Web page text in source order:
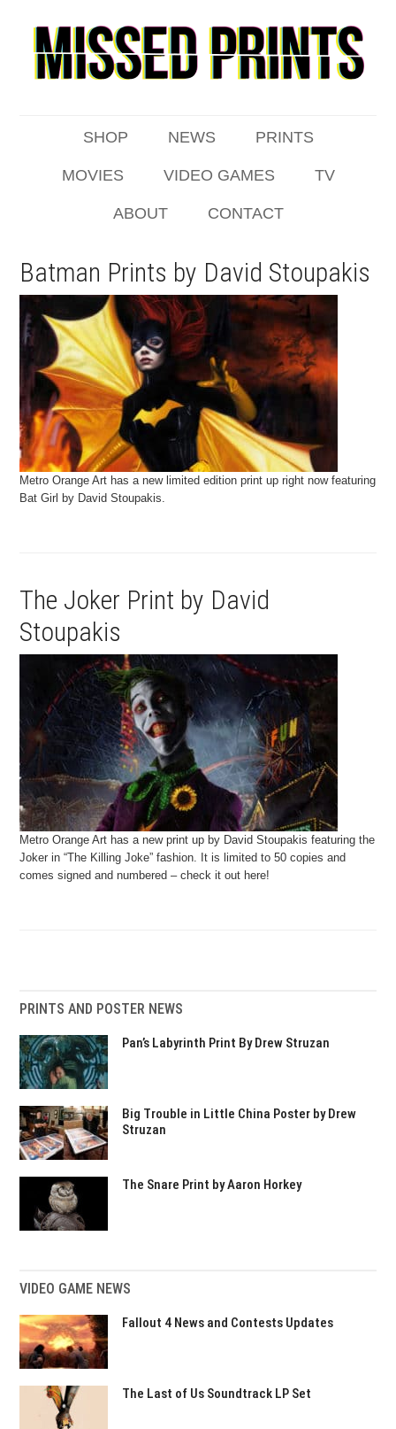
SHOP NEWS PRINTS
MOVIES VIDEO GAMES TV
ABOUT CONTACT
Batman Prints by David Stoupakis
Metro Orange Art has a new limited edition print up right now featuring
Bat Girl by David Stoupakis.
The Joker Print by David
Stoupakis
Metro Orange Art has a new print up by David Stoupakis featuring the
Joker in “The Killing Joke” fashion. It is limited to 50 copies and
comes signed and numbered – check it out here!
PRINTS AND POSTER NEWS
Pan’s Labyrinth Print By Drew Struzan
Big Trouble in Little China Poster by Drew
Struzan
The Snare Print by Aaron Horkey
VIDEO GAME NEWS
Fallout 4 News and Contests Updates
The Last of Us Soundtrack LP Set